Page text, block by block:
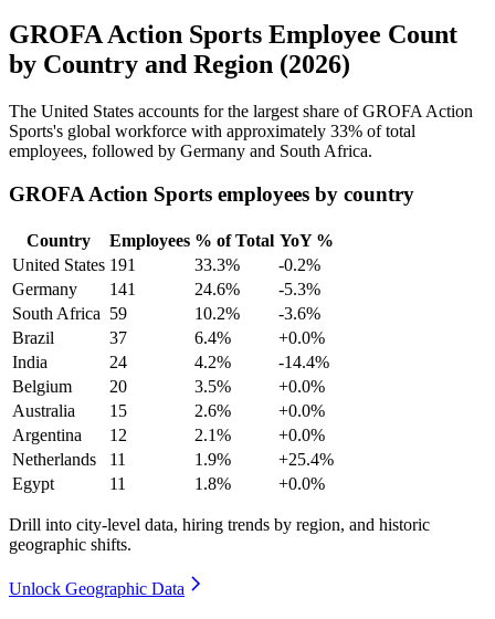
GROFA Action Sports Employee Count
by Country and Region (2026)
The United States accounts for the largest share of GROFA Action
Sports's global workforce with approximately 33% of total
employees, followed by Germany and South Africa.
GROFA Action Sports employees by country
Country Employees % of Total YoY %
United States 191 33.3%
-0.2%
Germany
141 24.6%
-5.3%
South Africa 59 10.2%
-3.6%
Brazil
37 6.4%
+0.0%
India
24 4.2%
-14.4%
Belgium
20 3.5%
+0.0%
Australia
15 2.6%
+0.0%
Argentina
12 2.1%
+0.0%
Netherlands
11 1.9%
+25.4%
Egypt
11 1.8% +0.0%
Drill into city-level data, hiring trends by region, and historic
geographic shifts.
Unlock Geographic Data